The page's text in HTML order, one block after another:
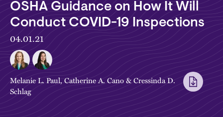
OSHA Guidance on How It Will
Conduct COVID-19 Inspections
04.01.21
Melanie L. Paul, Catherine A. Cano&Cressinda D.
Schlag